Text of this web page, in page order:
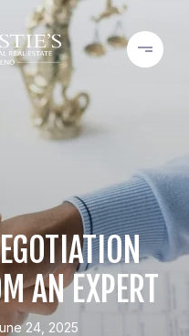
AN EXPERT
24, 2025